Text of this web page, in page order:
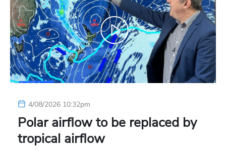
4/08/2026 10:32pm
Polar airflow to be replaced by
tropical airflow